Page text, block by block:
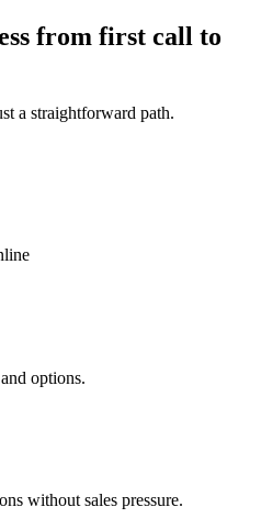
from first call to
a straightforward path.
options.
without sales pressure.